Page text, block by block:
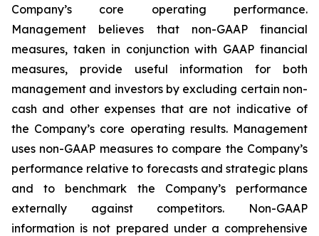
Company’s core operating performance.
Management believes that non-GAAP financial
measures, taken in conjunction with GAAP financial
measures, provide useful information for both
management and investors by excluding certain non-
cash and other expenses that are not indicative of
the Company’s core operating results. Management
uses non-GAAP measures to compare the Company’s
performance relative to forecasts and strategic plans
and to benchmark the Company’s performance
externally against competitors. Non-GAAP
information is not prepared under a comprehensive